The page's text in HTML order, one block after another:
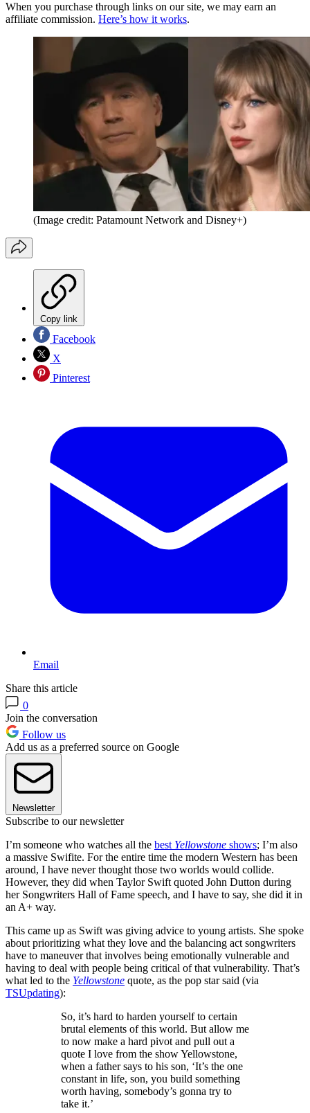
When you purchase through links on our site, we may earn an
affiliate commission. Here’s how it works.
(Image credit: Patamount Network and Disney+)
Copy link
Facebook
X
Pinterest
Email
Share this article
0
Join the conversation
Follow us
Add us as a preferred source on Google
Newsletter
Subscribe to our newsletter
I’m someone who watches all the best Yellowstone shows; I’m also
a massive Swifite. For the entire time the modern Western has been
around, I have never thought those two worlds would collide.
However, they did when Taylor Swift quoted John Dutton during
her Songwriters Hall of Fame speech, and I have to say, she did it in
an A+ way.
This came up as Swift was giving advice to young artists. She spoke
about prioritizing what they love and the balancing act songwriters
have to maneuver that involves being emotionally vulnerable and
having to deal with people being critical of that vulnerability. That’s
what led to the Yellowstone quote, as the pop star said (via
TSUpdating):
So, it’s hard to harden yourself to certain
brutal elements of this world. But allow me
to now make a hard pivot and pull out a
quote I love from the show Yellowstone,
when a father says to his son, ‘It’s the one
constant in life, son, you build something
worth having, somebody’s gonna try to
take it.’